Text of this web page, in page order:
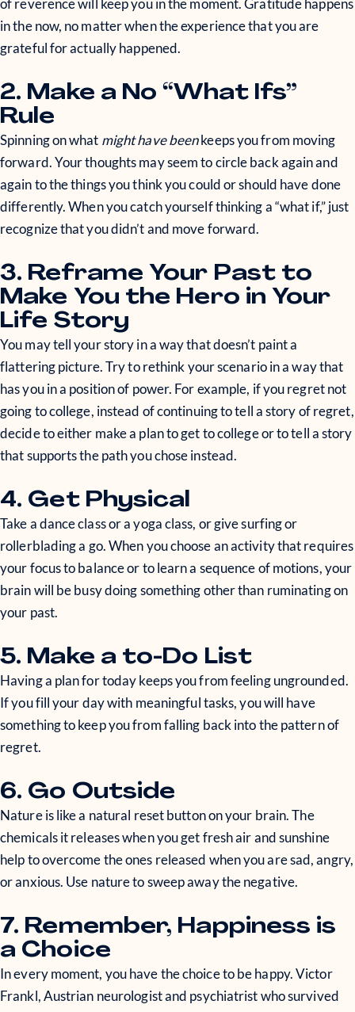
of reverence will keep you in the moment. Gratitude happens
in the now, no matter when the experience that you are
grateful for actually happened.
2. Make a No “What Ifs”
Rule
Spinning on what might have beenkeeps you from moving
forward. Your thoughts may seem to circle back again and
again to the things you think you could or should have done
differently. When you catch yourself thinking a “what if,” just
recognize that you didn’t and move forward.
3. Reframe Your Past to
Make You the Hero in Your
Life Story
You may tell your story in a way that doesn’t paint a
flattering picture. Try to rethink your scenario in a way that
has you in a position of power. For example, if you regret not
going to college, instead of continuing to tell a story of regret,
decide to either make a plan to get to college or to tell a story
that supports the path you chose instead.
4. Get Physical
Take a dance class or a yoga class, or give surfing or
rollerblading a go. When you choose an activity that requires
your focus to balance or to learn a sequence of motions, your
brain will be busy doing something other than ruminating on
your past.
5. Make a to-Do List
Having a plan for today keeps you from feeling ungrounded.
If you fill your day with meaningful tasks, you will have
something to keep you from falling back into the pattern of
regret.
6. Go Outside
Nature is like a natural reset button on your brain. The
chemicals it releases when you get fresh air and sunshine
help to overcome the ones released when you are sad, angry,
or anxious. Use nature to sweep away the negative.
7. Remember, Happiness is
a Choice
In every moment, you have the choice to be happy. Victor
Frankl, Austrian neurologist and psychiatrist who survived